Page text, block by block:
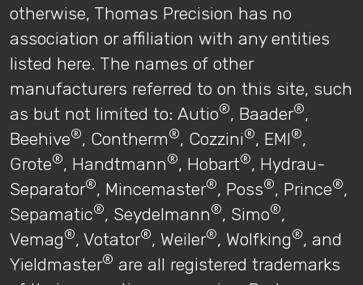
otherwise, Thomas Precision has no
association or affiliation with any entities
listed here. The names of other
manufacturers referred to on this site, such
as but not limited to: Autio®, Baader®,
Beehive®, Contherm®, Cozzini®, EMI®,
Grote®, Handtmann®, Hobart®, Hydrau-
Separator®, Mincemaster®, Poss®, Prince®,
Sepamatic®, Seydelmann®, Simo®,
Vemag®, Votator®, Weiler®, Wolfking®, and
Yieldmaster® are all registered trademarks